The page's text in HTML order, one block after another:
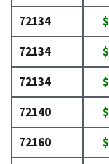
72134
72134
72134
72140
72160